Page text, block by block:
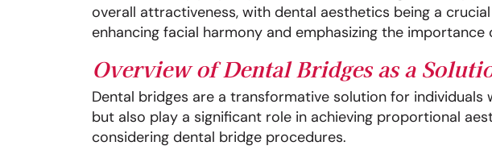
overall attractiveness, with dental aesthetics being a
enhancing facial harmony and emphasizing the
Overview of Dental Bridges as a
Dental bridges are a transformative solution for
but also play a significant role in achieving proportional
considering dental bridge procedures.